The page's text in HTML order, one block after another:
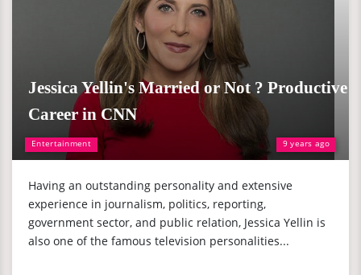
Entertainment 9 years ago
Jessica Yellin's Married or Not ? Productive
Career in CNN
Having an outstanding personality and extensive
experience in journalism, politics, reporting,
government sector, and public relation, Jessica Yellin is
also one of the famous television personalities...